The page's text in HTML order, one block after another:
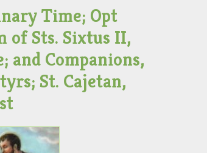
Time; Opt
of Sts. Sixtus II,
and Companions,
St. Cajetan,